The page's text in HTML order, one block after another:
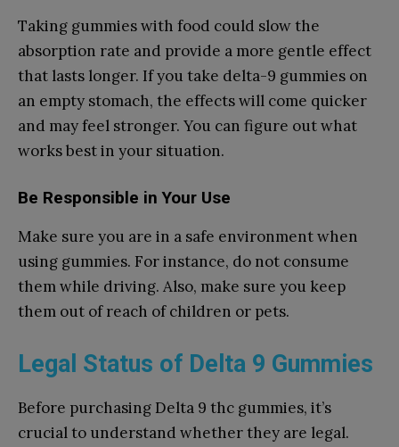
Taking gummies with food could slow the
absorption rate and provide a more gentle effect
that lasts longer. If you take delta-9 gummies on
an empty stomach, the effects will come quicker
and may feel stronger. You can figure out what
works best in your situation.
Be Responsible in Your Use
Make sure you are in a safe environment when
using gummies. For instance, do not consume
them while driving. Also, make sure you keep
them out of reach of children or pets.
Legal Status of Delta 9 Gummies
Before purchasing Delta 9 thc gummies, it’s
crucial to understand whether they are legal.